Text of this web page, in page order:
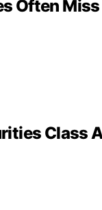
Often Miss
Class